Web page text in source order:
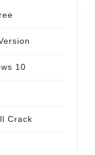
10
Crack